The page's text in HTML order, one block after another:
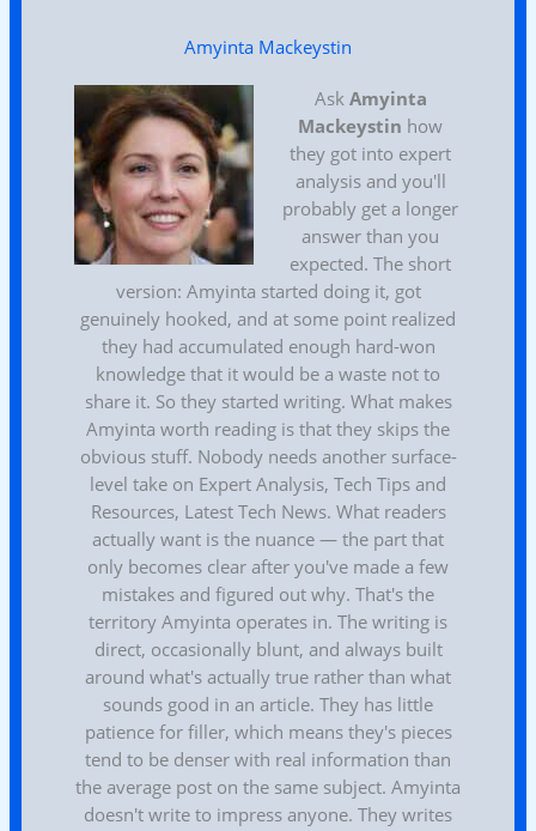
Amyinta Mackeystin
Ask Amyinta
Mackeystin how
they got into expert
analysis and you'll
probably get a longer
answer than you
expected. The short
version: Amyinta started doing it, got
genuinely hooked, and at some point realized
they had accumulated enough hard-won
knowledge that it would be a waste not to
share it. So they started writing. What makes
Amyinta worth reading is that they skips the
obvious stuff. Nobody needs another surface-
level take on Expert Analysis, Tech Tips and
Resources, Latest Tech News. What readers
actually want is the nuance — the part that
only becomes clear after you've made a few
mistakes and figured out why. That's the
territory Amyinta operates in. The writing is
direct, occasionally blunt, and always built
around what's actually true rather than what
sounds good in an article. They has little
patience for filler, which means they's pieces
tend to be denser with real information than
the average post on the same subject. Amyinta
doesn't write to impress anyone. They writes